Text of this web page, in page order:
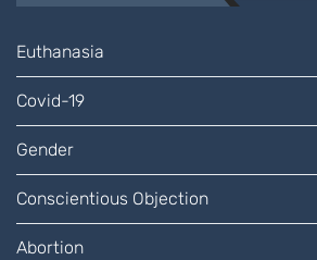
Euthanasia
Covid-19
Gender
Conscientious Objection
Abortion